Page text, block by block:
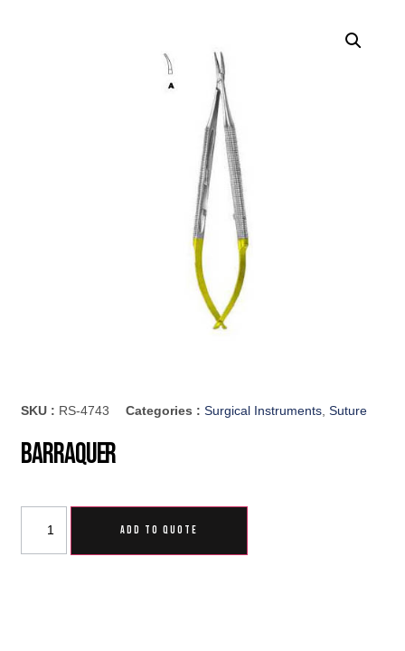
SKU : RS-4743 Categories :Surgical Instruments ,Suture
Barraquer
ADD TO QUOTE